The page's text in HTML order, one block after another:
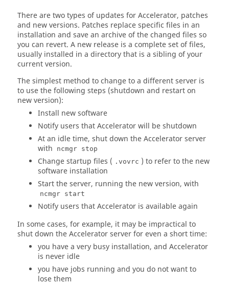
There are two types of updates forAccelerator, patches
and new versions. Patches replace specific files in an
installation and save an archive of the changed files so
you can revert. A new release is a complete set of files,
usually installed in a directory that is a sibling of your
current version.
The simplest method to change to a different server is
to use the following steps (shutdown and restart on
new version):
Install new software
Notify users thatAcceleratorwill be shutdown
At an idle time, shut down theAcceleratorserver
with
ncmgr stop
Change startup files ( .vovrc ) to refer to the new
software installation
Start the server, running the new version, with
ncmgr start
Notify users thatAccelerator is available again
In some cases, for example, it may be impractical to
shut down theAcceleratorserver for even a short time:
you have a very busy installation, and Accelerator
is never idle
you have jobs running and you do not want to
lose them